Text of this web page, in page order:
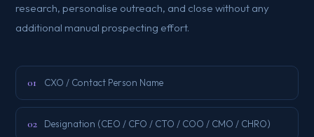
research, personalise outreach, and close without any
additional manual prospecting effort.
01 CXO / Contact Person Name
02 Designation (CEO / CFO / CTO / COO / CMO / CHRO)